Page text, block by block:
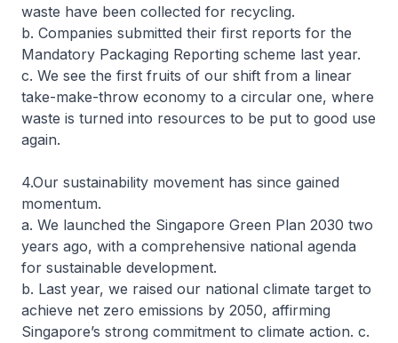
waste have been collected for recycling.
b. Companies submitted their first reports for the
Mandatory Packaging Reporting scheme last year.
c. We see the first fruits of our shift from a linear
take-make-throw economy to a circular one, where
waste is turned into resources to be put to good use
again.
4.Our sustainability movement has since gained
momentum.
a. We launched the Singapore Green Plan 2030 two
years ago, with a comprehensive national agenda
for sustainable development.
b. Last year, we raised our national climate target to
achieve net zero emissions by 2050, affirming
Singapore’s strong commitment to climate action. c.